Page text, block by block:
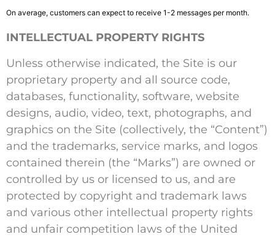
On average, customers can expect to receive 1-2 messages per month.
INTELLECTUAL PROPERTY RIGHTS
Unless otherwise indicated, the Site is our
proprietary property and all source code,
databases, functionality, software, website
designs, audio, video, text, photographs, and
graphics on the Site (collectively, the “Content”)
and the trademarks, service marks, and logos
contained therein (the “Marks”) are owned or
controlled by us or licensed to us, and are
protected by copyright and trademark laws
and various other intellectual property rights
and unfair competition laws of the United